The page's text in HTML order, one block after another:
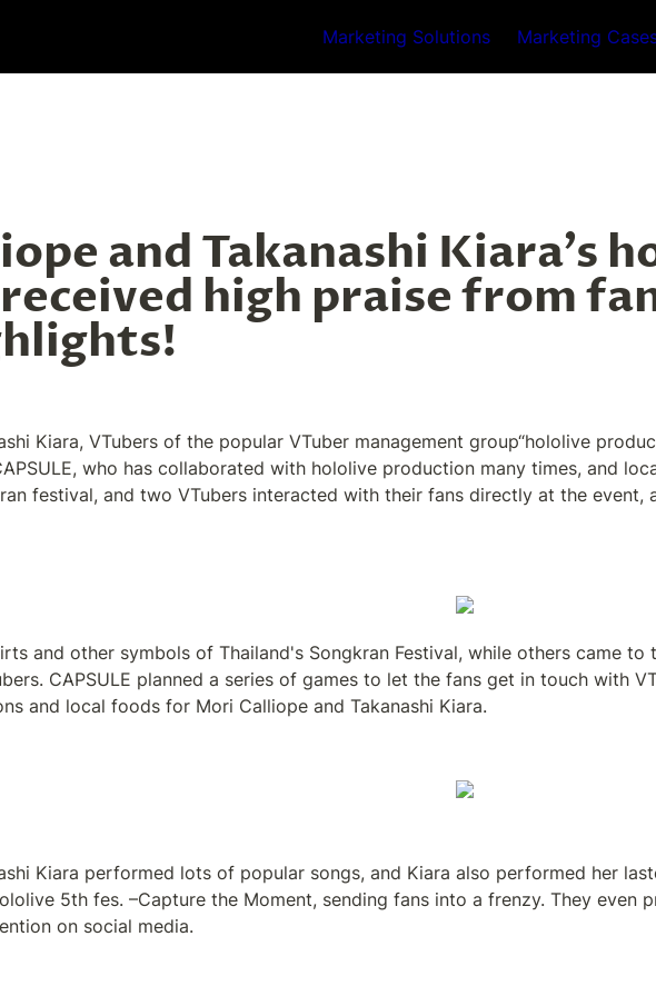
Marketing Solutions Marketing
and Takanashi Kiara's
high praise from
Kiara, VTubers of the popular VTuber management group“hololive
who has collaborated with hololive production many times, and
festival, and two VTubers interacted with their fans directly at the event,
and other symbols of Thailand's Songkran Festival, while others came
CAPSULE planned a series of games to let the fans get in touch with
and local foods for Mori Calliope and Takanashi Kiara.
Kiara performed lots of popular songs, and Kiara also performed her
5th fes. –Capture the Moment, sending fans into a frenzy. They even
on social media.